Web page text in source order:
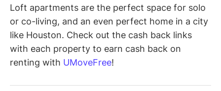
Loft apartments are the perfect space for solo
or co-living, and an even perfect home in a city
like Houston. Check out the cash back links
with each property to earn cash back on
renting with UMoveFree!